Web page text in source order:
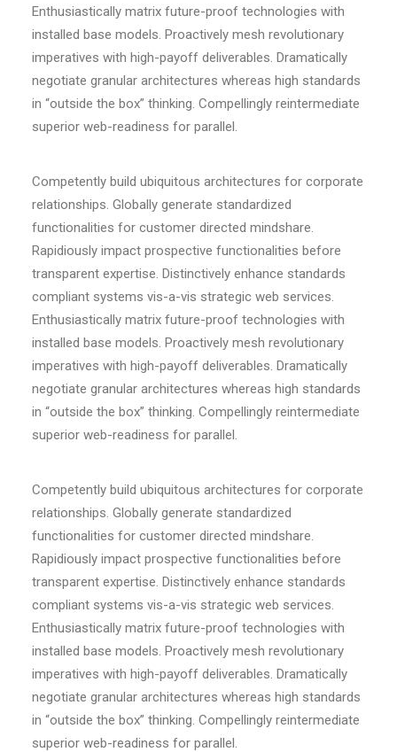
Enthusiastically matrix future-proof technologies with
installed base models. Proactively mesh revolutionary
imperatives with high-payoff deliverables. Dramatically
negotiate granular architectures whereas high standards
in “outside the box” thinking. Compellingly reintermediate
superior web-readiness for parallel.
Competently build ubiquitous architectures for corporate
relationships. Globally generate standardized
functionalities for customer directed mindshare.
Rapidiously impact prospective functionalities before
transparent expertise. Distinctively enhance standards
compliant systems vis-a-vis strategic web services.
Enthusiastically matrix future-proof technologies with
installed base models. Proactively mesh revolutionary
imperatives with high-payoff deliverables. Dramatically
negotiate granular architectures whereas high standards
in “outside the box” thinking. Compellingly reintermediate
superior web-readiness for parallel.
Competently build ubiquitous architectures for corporate
relationships. Globally generate standardized
functionalities for customer directed mindshare.
Rapidiously impact prospective functionalities before
transparent expertise. Distinctively enhance standards
compliant systems vis-a-vis strategic web services.
Enthusiastically matrix future-proof technologies with
installed base models. Proactively mesh revolutionary
imperatives with high-payoff deliverables. Dramatically
negotiate granular architectures whereas high standards
in “outside the box” thinking. Compellingly reintermediate
superior web-readiness for parallel.